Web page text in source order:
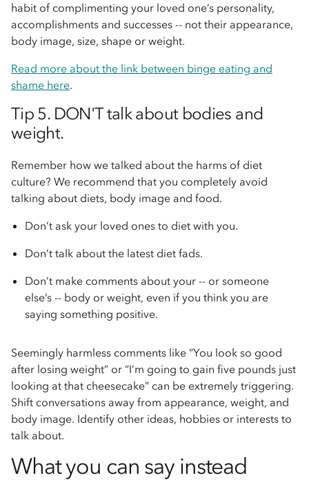
habit of complimenting your loved one’s personality,
accomplishments and successes -- not their appearance,
body image, size, shape or weight.
Read more about the link between binge eating and
shame here.
Tip 5. DON'T talk about bodies and
weight.
Remember how we talked about the harms of diet
culture? We recommend that you completely avoid
talking about diets, body image and food.
Don’t ask your loved ones to diet with you.
Don’t talk about the latest diet fads.
Don’t make comments about your -- or someone
else’s -- body or weight, even if you think you are
saying something positive.
Seemingly harmless comments like “You look so good
after losing weight” or “I’m going to gain five pounds just
looking at that cheesecake” can be extremely triggering.
Shift conversations away from appearance, weight, and
body image. Identify other ideas, hobbies or interests to
talk about.
What you can say instead